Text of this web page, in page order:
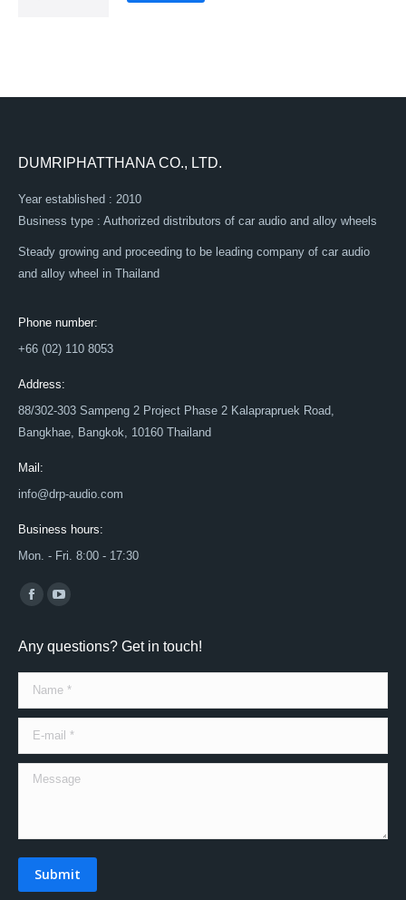
DUMRIPHATTHANA CO., LTD.
Year established : 2010
Business type : Authorized distributors of car audio and alloy wheels
Steady growing and proceeding to be leading company of car audio
and alloy wheel in Thailand
Phone number:
+66 (02) 110 8053
Address:
88/302-303 Sampeng 2 Project Phase 2 Kalaprapruek Road,
Bangkhae, Bangkok, 10160 Thailand
Mail:
info@drp-audio.com
Business hours:
Mon. - Fri. 8:00 - 17:30
Find us on:
Facebook
opens
in
new
window
YouTube
opens
in
new
window
Any questions? Get in touch!
Name *
E-mail *
Message
Submit